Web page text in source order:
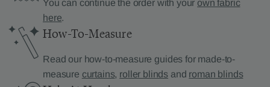
You can continue the order with your own fabric
here.
How-To-Measure
Read our how-to-measure guides for made-to-
measure curtains, roller blinds and roman blinds